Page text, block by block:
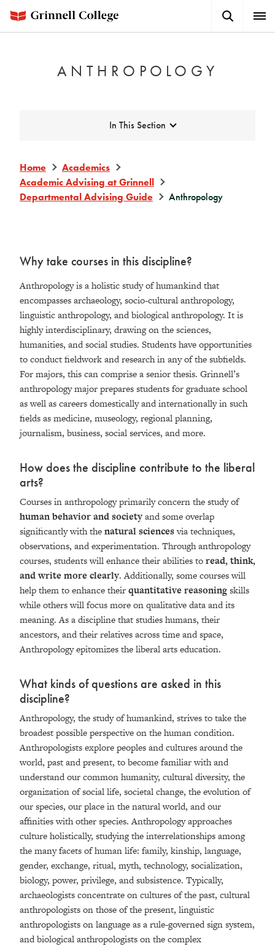
main
Button
ANTHROPOLOGY
Expand
In This Section
Home
Academics
Academic Advising at Grinnell
Departmental Advising Guide
Anthropology
Why take courses in this discipline?
Anthropology is a holistic study of humankind that
encompasses archaeology, socio-cultural anthropology,
linguistic anthropology, and biological anthropology. It is
highly interdisciplinary, drawing on the sciences,
humanities, and social studies. Students have opportunities
to conduct fieldwork and research in any of the subfields.
For majors, this can comprise a senior thesis. Grinnell’s
anthropology major prepares students for graduate school
as well as careers domestically and internationally in such
fields as medicine, museology, regional planning,
journalism, business, social services, and more.
How does the discipline contribute to the liberal
arts?
Courses in anthropology primarily concern the study of
human behavior and societyand some overlap
significantly with thenatural sciencesvia techniques,
observations, and experimentation. Through anthropology
courses, students will enhance their abilities toread, think,
and write more clearly. Additionally, some courses will
help them to enhance theirquantitative reasoningskills
while others will focus more on qualitative data and its
meaning. As a discipline that studies humans, their
ancestors, and their relatives across time and space,
Anthropology epitomizes the liberal arts education.
What kinds of questions are asked in this
discipline?
Anthropology, the study of humankind, strives to take the
broadest possible perspective on the human condition.
Anthropologists explore peoples and cultures around the
world, past and present, to become familiar with and
understand our common humanity, cultural diversity, the
organization of social life, societal change, the evolution of
our species, our place in the natural world, and our
affinities with other species. Anthropology approaches
culture holistically, studying the interrelationships among
the many facets of human life: family, kinship, language,
gender, exchange, ritual, myth, technology, socialization,
biology, power, privilege, and subsistence. Typically,
archaeologists concentrate on cultures of the past, cultural
anthropologists on those of the present, linguistic
anthropologists on language as a rule-governed sign system,
and biological anthropologists on the complex